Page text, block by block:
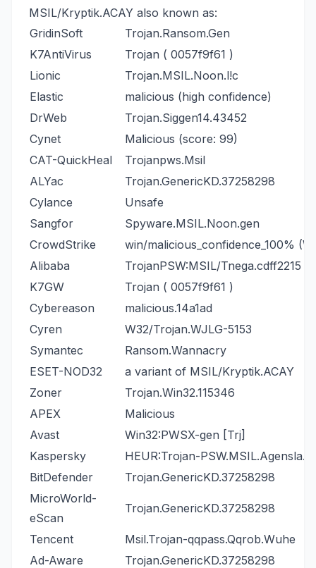
MSIL/Kryptik.ACAY also known as:
GridinSoft
Trojan.Ransom.Gen
K7AntiVirus
Trojan ( 0057f9f61 )
Lionic
Trojan.MSIL.Noon.l!c
Elastic
malicious (high confidence)
DrWeb
Trojan.Siggen14.43452
Cynet
Malicious (score: 99)
CAT-QuickHeal
Trojanpws.Msil
ALYac
Trojan.GenericKD.37258298
Cylance
Unsafe
Sangfor
Spyware.MSIL.Noon.gen
CrowdStrike
win/malicious_confidence_100%
Alibaba
TrojanPSW:MSIL/Tnega.cdff2215
K7GW
Trojan ( 0057f9f61 )
Cybereason
malicious.14a1ad
Cyren
W32/Trojan.WJLG-5153
Symantec
Ransom.Wannacry
ESET-NOD32
a variant of MSIL/Kryptik.ACAY
Zoner
Trojan.Win32.115346
APEX
Malicious
Avast
Win32:PWSX-gen [Trj]
Kaspersky
HEUR:Trojan-
BitDefender
Trojan.GenericKD.37258298
MicroWorld-
eScan
Trojan.GenericKD.37258298
Tencent
Msil.Trojan-qqpass.Qqrob.Wuhe
Ad-Aware
Trojan.GenericKD.37258298